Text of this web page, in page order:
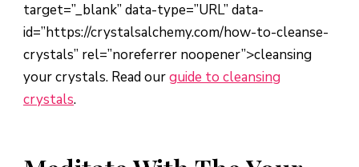
target=”_blank” data-type=”URL” data-
id=”https://crystalsalchemy.com/how-to-cleanse-
crystals” rel=”noreferrer noopener”>cleansing
your crystals. Read ourguide to cleansing
crystals.